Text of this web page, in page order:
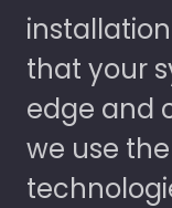
that your
edge and
we use